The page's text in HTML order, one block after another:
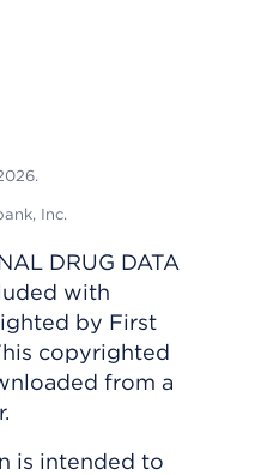
Inc.
DRUG DATA
with
by First
copyrighted
from a
is intended to